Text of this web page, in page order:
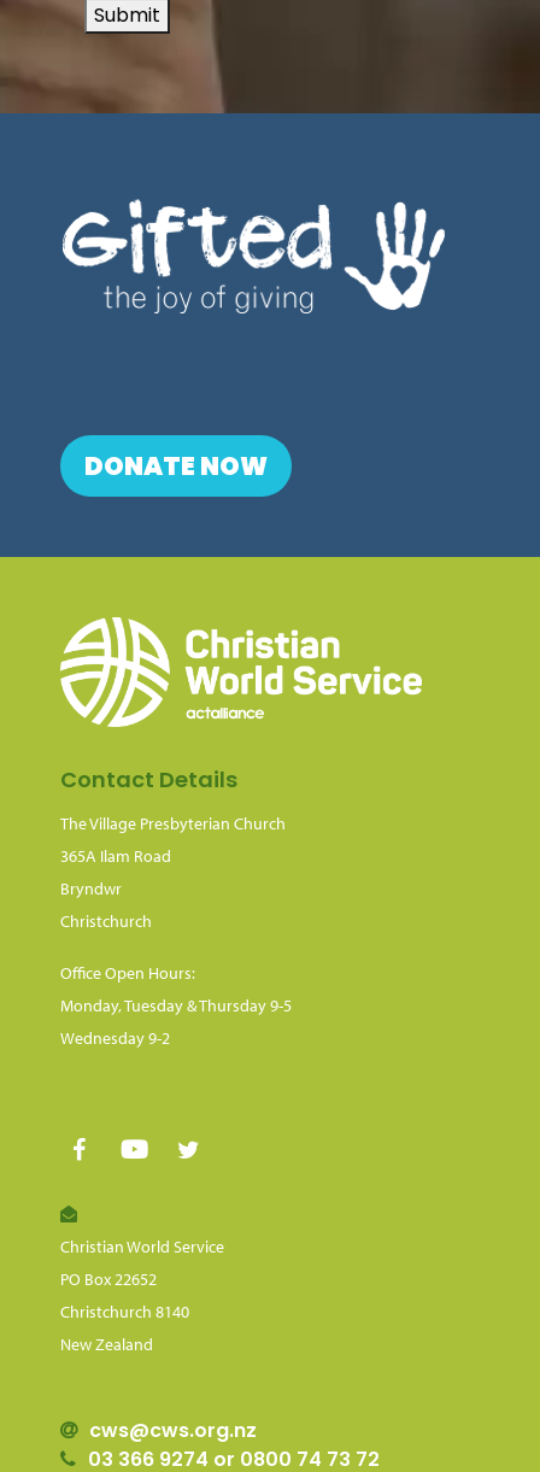
Submit
DONATE NOW
Contact Details
The Village Presbyterian Church
365A Ilam Road
Bryndwr
Christchurch
Office Open Hours:
Monday, Tuesday & Thursday 9-5
Wednesday 9-2
Christian World Service
PO Box 22652
Christchurch 8140
New Zealand
cws@cws.org.nz
03 366 9274 or 0800 74 73 72